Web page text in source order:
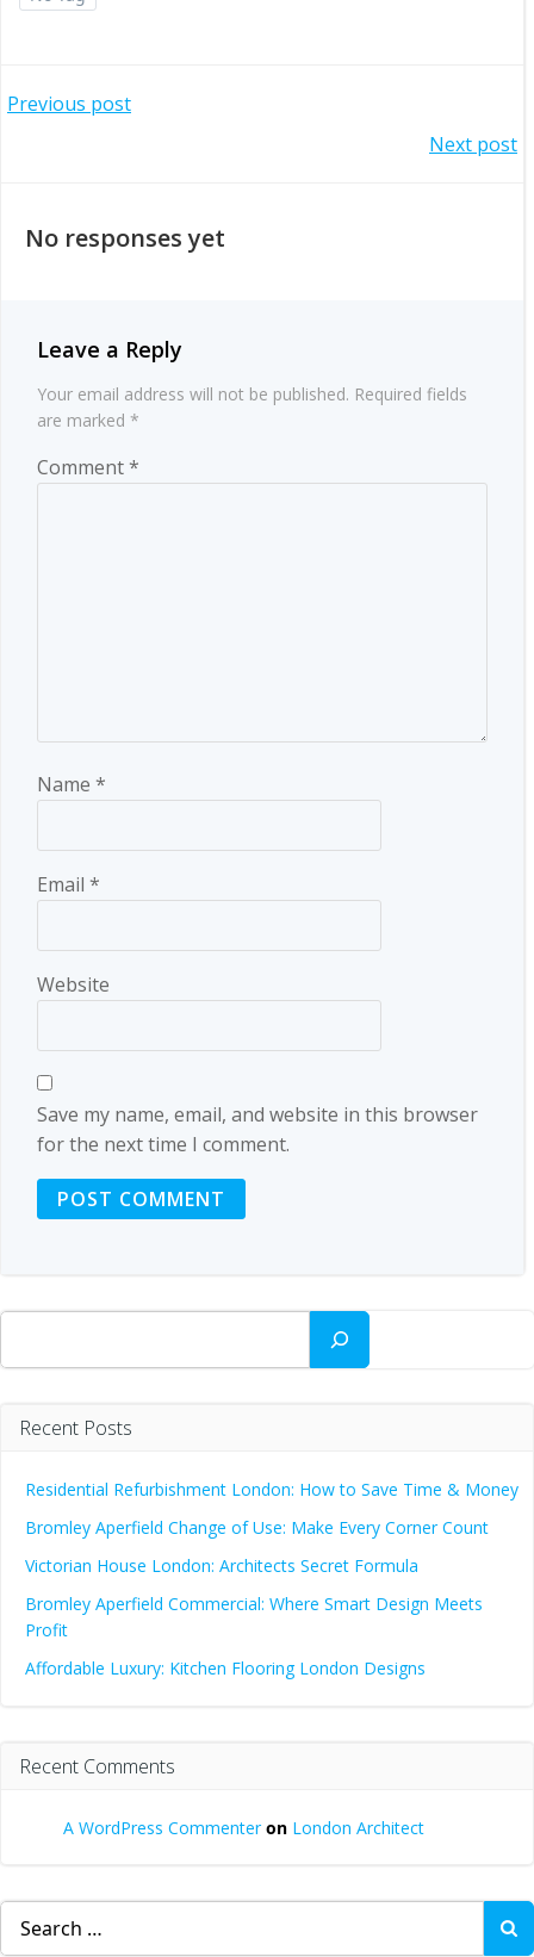
Post
Previous post
navigation
Next post
No responses yet
Leave a Reply
Your email address will not be published. Required fields
are marked *
Comment*
Name *
Email *
Website
Save my name, email, and website in this browser
for the next time I comment.
Search
Recent Posts
Residential Refurbishment London: How to Save Time & Money
Bromley Aperfield Change of Use: Make Every Corner Count
Victorian House London: Architects Secret Formula
Bromley Aperfield Commercial: Where Smart Design Meets
Profit
Affordable Luxury: Kitchen Flooring London Designs
Recent Comments
A WordPress Commenteron London Architect
Search
for: